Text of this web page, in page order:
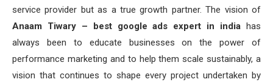
service provider but as a true growth partner. The vision of
Anaam Tiwary – best google ads expert in india has
always been to educate businesses on the power of
performance marketing and to help them scale sustainably, a
vision that continues to shape every project undertaken by